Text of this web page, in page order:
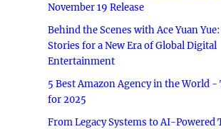
November 19 Release
Behind the Scenes with Ace Yuan
Stories for a New Era of Global Digital
Entertainment
5 Best Amazon Agency in the World -
for 2025
From Legacy Systems to AI-Powered